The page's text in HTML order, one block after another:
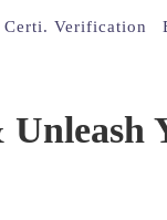
Certi. Verification